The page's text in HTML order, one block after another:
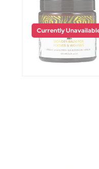
Currently